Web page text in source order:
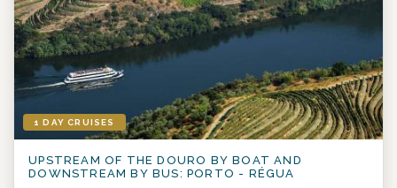
1 DAY CRUISES
UPSTREAM OF THE DOURO BY BOAT AND
DOWNSTREAM BY BUS: PORTO - RÉGUA